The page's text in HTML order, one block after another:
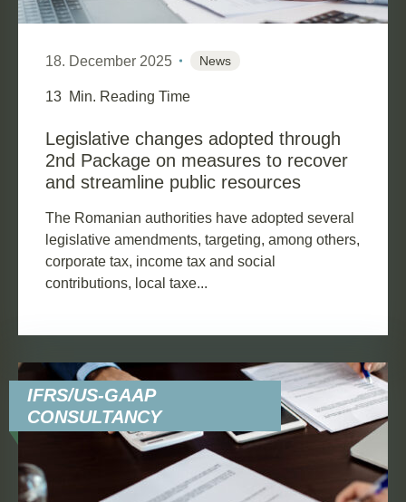
18. December 2025 News
13 Min. Reading Time
Legislative changes adopted through
2nd Package on measures to recover
and streamline public resources
The Romanian authorities have adopted several
legislative amendments, targeting, among others,
corporate tax, income tax and social
contributions, local taxe...
IFRS/US-GAAP
CONSULTANCY